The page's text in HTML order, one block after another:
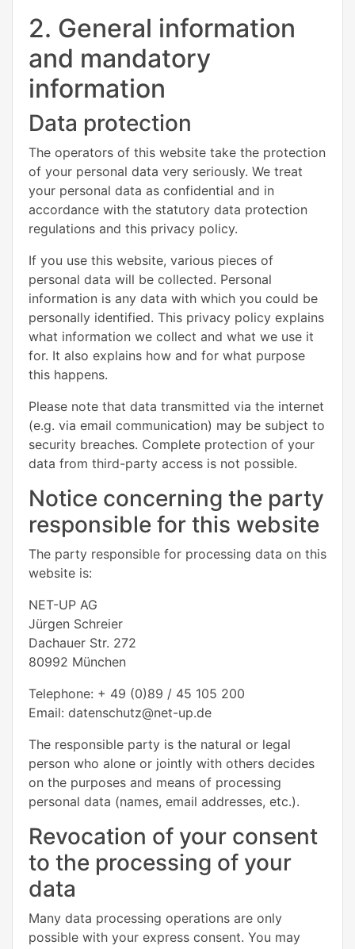
2. General information
and mandatory
information
Data protection
The operators of this website take the protection
of your personal data very seriously. We treat
your personal data as confidential and in
accordance with the statutory data protection
regulations and this privacy policy.
If you use this website, various pieces of
personal data will be collected. Personal
information is any data with which you could be
personally identified. This privacy policy explains
what information we collect and what we use it
for. It also explains how and for what purpose
this happens.
Please note that data transmitted via the internet
(e.g. via email communication) may be subject to
security breaches. Complete protection of your
data from third-party access is not possible.
Notice concerning the party
responsible for this website
The party responsible for processing data on this
website is:
NET-UP AG
Jürgen Schreier
Dachauer Str. 272
80992 München
Telephone: + 49 (0)89 / 45 105 200
Email: datenschutz@net-up.de
The responsible party is the natural or legal
person who alone or jointly with others decides
on the purposes and means of processing
personal data (names, email addresses, etc.).
Revocation of your consent
to the processing of your
data
Many data processing operations are only
possible with your express consent. You may